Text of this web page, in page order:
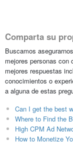
Comparta su
Buscamos
mejores personas con
mejores respuestas
conocimientos o
a alguna de estas
Can I get the best
Where to Find the
High CPM Ad
How to Monetize